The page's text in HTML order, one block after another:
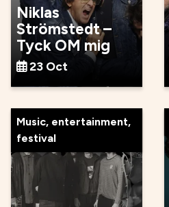
Niklas
Strömstedt –
Tyck OM mig
23 Oct
Music, entertainment,
festival